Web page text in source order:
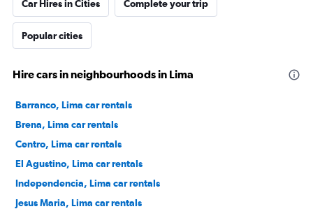
Car Hires in Cities Complete your trip
Popular cities
Hire cars in neighbourhoods in Lima
Barranco, Lima car rentals
Brena, Lima car rentals
Centro, Lima car rentals
El Agustino, Lima car rentals
Independencia, Lima car rentals
Jesus Maria, Lima car rentals